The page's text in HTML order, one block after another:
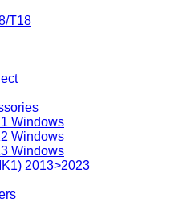
T18
Windows
Windows
Windows
2013>2023